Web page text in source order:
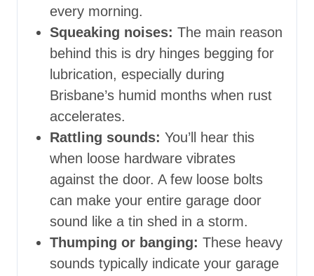
every morning.
Squeaking noises: The main reason
behind this is dry hinges begging for
lubrication, especially during
Brisbane’s humid months when rust
accelerates.
Rattling sounds: You’ll hear this
when loose hardware vibrates
against the door. A few loose bolts
can make your entire garage door
sound like a tin shed in a storm.
Thumping or banging: These heavy
sounds typically indicate your garage